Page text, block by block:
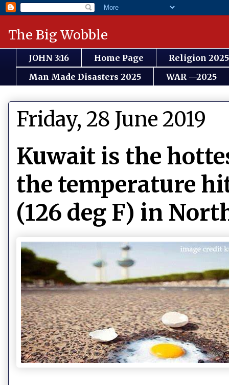
The Big Wobble
JOHN 3:16 Home Page
Religion 2025
Man Made Disasters 2025
WAR —2025
Friday, 28 June 2019
Kuwait is the
the temperature
(126 deg F) in